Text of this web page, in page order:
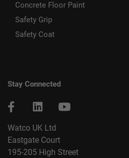
Concrete Floor Paint
Safety Grip
Safety Coat
Stay Connected
Watco UK Ltd
Eastgate Court
195-205 High Street